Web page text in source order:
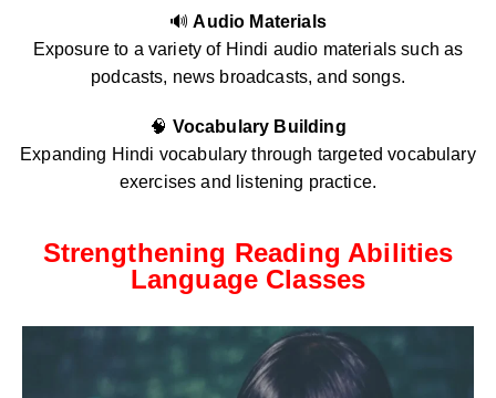
🔊Audio Materials
Exposure to a variety of Hindi audio materials such as
podcasts, news broadcasts, and songs.
🧠 Vocabulary Building
Expanding Hindi vocabulary through targeted vocabulary
exercises and listening practice.
Strengthening Reading Abilities
Language Classes